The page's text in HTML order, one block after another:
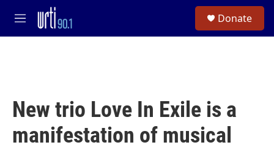
Skip to main content
M
e
Donate
New trio Love In Exile is a
manifestation of musical